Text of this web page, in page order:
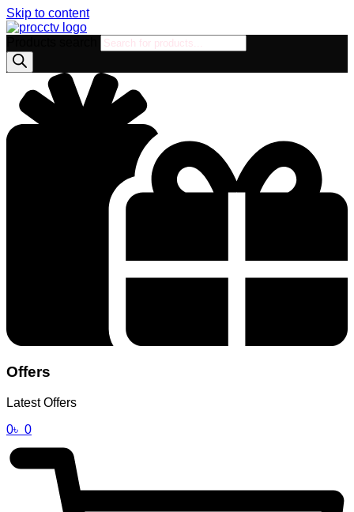
Skip to content
Offers
Latest Offers
0৳ 0